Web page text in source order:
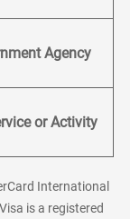
Agency
or Activity
International
is a registered